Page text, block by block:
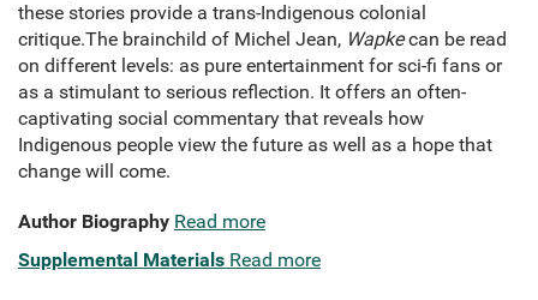
these stories provide a trans-Indigenous colonial
critique.The brainchild of Michel Jean, Wapkecan be read
on different levels: as pure entertainment for sci-fi fans or
as a stimulant to serious reflection. It offers an often-
captivating social commentary that reveals how
Indigenous people view the future as well as a hope that
change will come.
Author Biography Read more
Supplemental Materials Read more